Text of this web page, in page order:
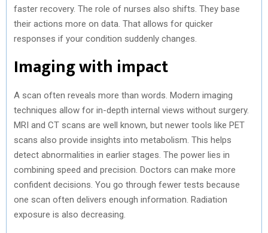
faster recovery. The role of nurses also shifts. They base
their actions more on data. That allows for quicker
responses if your condition suddenly changes.
Imaging with impact
A scan often reveals more than words. Modern imaging
techniques allow for in-depth internal views without surgery.
MRI and CT scans are well known, but newer tools like PET
scans also provide insights into metabolism. This helps
detect abnormalities in earlier stages. The power lies in
combining speed and precision. Doctors can make more
confident decisions. You go through fewer tests because
one scan often delivers enough information. Radiation
exposure is also decreasing.